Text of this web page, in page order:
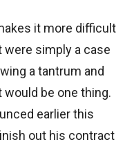
it more difficult
were simply a case
a tantrum and
would be one thing.
earlier this
out his contract